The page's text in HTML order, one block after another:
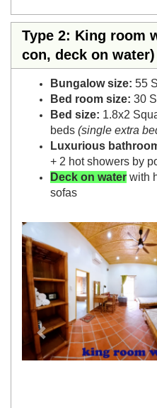
Type 2: King room
con, deck on water)
Bungalow size: 55
Bed room size: 30
Bed size: 1.8x2
beds (single extra
Luxurious
+ 2 hot showers by
Deck on water with
sofas
Previous